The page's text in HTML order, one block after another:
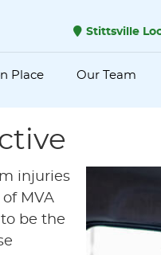
Stittsville
Place Our Team
injuries
MVA
be the